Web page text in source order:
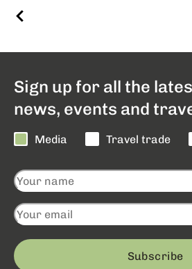
Sign up for all the
news, events and
Media Travel trade
Subscribe